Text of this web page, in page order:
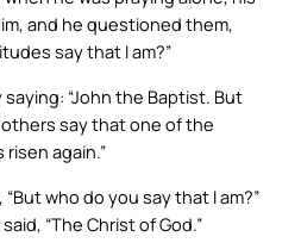
and he questioned them,
say that I am?”
“John the Baptist. But
others say that one of the
again.”
who do you say that I am?”
“The Christ of God.”